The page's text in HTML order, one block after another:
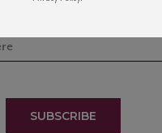
SUBSCRIBE